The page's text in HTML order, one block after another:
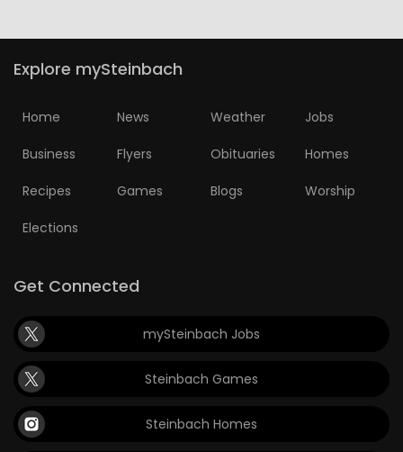
Explore mySteinbach
Home News Weather Jobs
Business Flyers Obituaries Homes
Recipes Games Blogs Worship
Elections
Get Connected
mySteinbach Jobs
Steinbach Games
Steinbach Homes